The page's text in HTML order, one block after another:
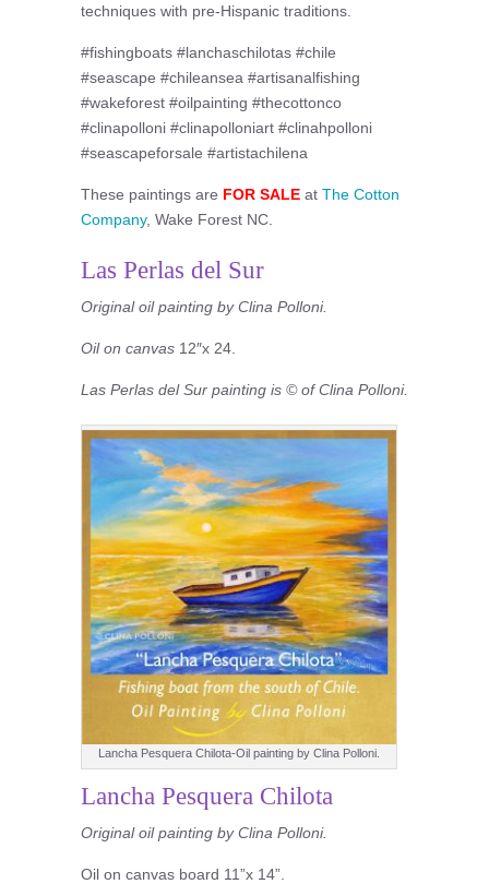
techniques with pre-Hispanic traditions.
#fishingboats #lanchaschilotas #chile
#seascape #chileansea #artisanalfishing
#wakeforest #oilpainting #thecottonco
#clinapolloni #clinapolloniart #clinahpolloni
#seascapeforsale #artistachilena
These paintings are FOR SALE at The Cotton
Company, Wake Forest NC.
Las Perlas del Sur
Original oil painting by Clina Polloni.
Oil on canvas 12″x 24.
Las Perlas del Sur painting is © of Clina Polloni.
Lancha Pesquera Chilota-Oil painting by Clina Polloni.
Lancha Pesquera Chilota
Original oil painting by Clina Polloni.
Oil on canvas board 11”x 14”.